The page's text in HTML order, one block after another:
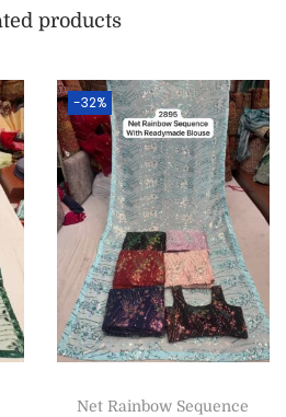
products
-32%
Net Rainbow Sequence